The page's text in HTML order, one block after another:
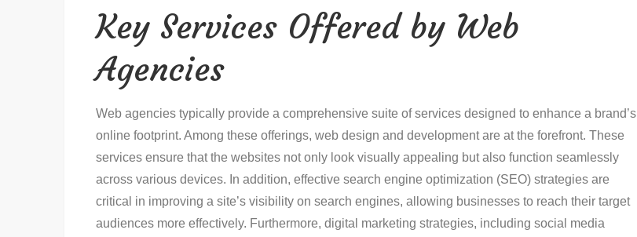
Key Services Offered by Web
Agencies
Web agencies typically provide a comprehensive suite of services designed to enhance a brand’s
online footprint. Among these offerings, web design and development are at the forefront. These
services ensure that the websites not only look visually appealing but also function seamlessly
across various devices. In addition, effective search engine optimization (SEO) strategies are
critical in improving a site’s visibility on search engines, allowing businesses to reach their target
audiences more effectively. Furthermore, digital marketing strategies, including social media